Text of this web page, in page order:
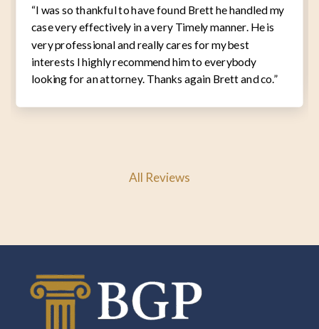
“I was so thankful to have found Brett he handled my
case very effectively in a very Timely manner. He is
very professional and really cares for my best
interests I highly recommend him to everybody
looking for an attorney. Thanks again Brett and co.”
All Reviews